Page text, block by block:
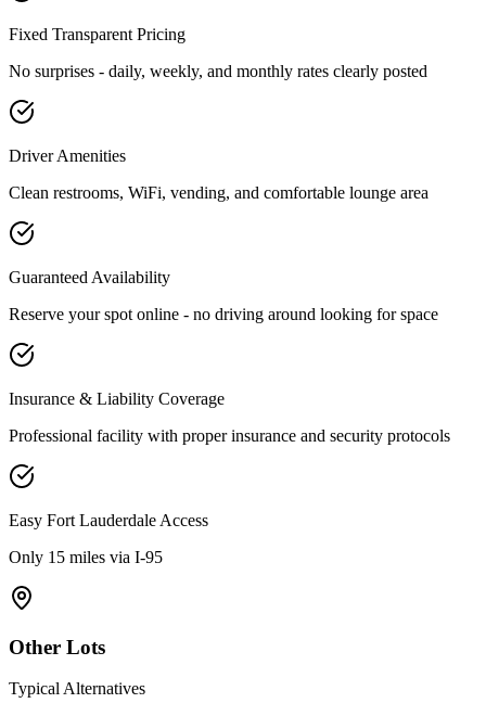
Fixed Transparent Pricing
No surprises - daily, weekly, and monthly rates clearly posted
Driver Amenities
Clean restrooms, WiFi, vending, and comfortable lounge area
Guaranteed Availability
Reserve your spot online - no driving around looking for space
Insurance & Liability Coverage
Professional facility with proper insurance and security protocols
Easy Fort Lauderdale Access
Only 15 miles via I-95
Other Lots
Typical Alternatives